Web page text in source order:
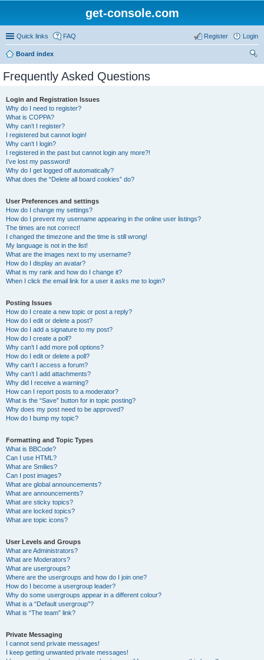
get-console.com
Quick links FAQ Login
Register
Board index
Frequently Asked Questions
Login and Registration Issues
Why do I need to register?
What is COPPA?
Why can’t I register?
I registered but cannot login!
Why can’t I login?
I registered in the past but cannot login any more?!
I’ve lost my password!
Why do I get logged off automatically?
What does the “Delete all board cookies” do?
User Preferences and settings
How do I change my settings?
How do I prevent my username appearing in the online user listings?
The times are not correct!
I changed the timezone and the time is still wrong!
My language is not in the list!
What are the images next to my username?
How do I display an avatar?
What is my rank and how do I change it?
When I click the email link for a user it asks me to login?
Posting Issues
How do I create a new topic or post a reply?
How do I edit or delete a post?
How do I add a signature to my post?
How do I create a poll?
Why can’t I add more poll options?
How do I edit or delete a poll?
Why can’t I access a forum?
Why can’t I add attachments?
Why did I receive a warning?
How can I report posts to a moderator?
What is the “Save” button for in topic posting?
Why does my post need to be approved?
How do I bump my topic?
Formatting and Topic Types
What is BBCode?
Can I use HTML?
What are Smilies?
Can I post images?
What are global announcements?
What are announcements?
What are sticky topics?
What are locked topics?
What are topic icons?
User Levels and Groups
What are Administrators?
What are Moderators?
What are usergroups?
Where are the usergroups and how do I join one?
How do I become a usergroup leader?
Why do some usergroups appear in a different colour?
What is a “Default usergroup”?
What is “The team” link?
Private Messaging
I cannot send private messages!
I keep getting unwanted private messages!